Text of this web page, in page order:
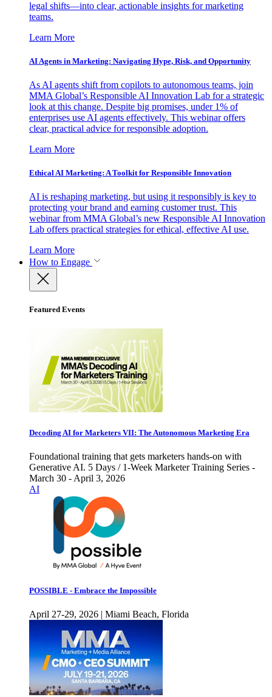
legal shifts—into clear, actionable insights for marketing
teams.
Learn More
AI Agents in Marketing: Navigating Hype, Risk, and Opportunity
As AI agents shift from copilots to autonomous teams, join
MMA Global’s Responsible AI Innovation Lab for a strategic
look at this change. Despite big promises, under 1% of
enterprises use AI agents effectively. This webinar offers
clear, practical advice for responsible adoption.
Learn More
Ethical AI Marketing: A Toolkit for Responsible Innovation
AI is reshaping marketing, but using it responsibly is key to
protecting your brand and earning customer trust. This
webinar from MMA Global’s new Responsible AI Innovation
Lab offers practical strategies for ethical, effective AI use.
Learn More
How to Engage
Featured Events
Decoding AI for Marketers VII: The Autonomous Marketing Era
Foundational training that gets marketers hands-on with
Generative AI. 5 Days / 1-Week Marketer Training Series -
March 30 - April 3, 2026
AI
POSSIBLE - Embrace the Impossible
April 27-29, 2026 | Miami Beach, Florida